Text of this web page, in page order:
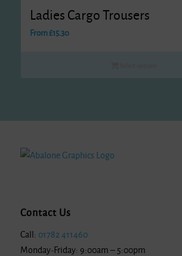
Ladies Cargo Trousers
From£15.30
Contact Us
Call: 01782 411460
Monday-Friday: 9:00am – 5:00pm